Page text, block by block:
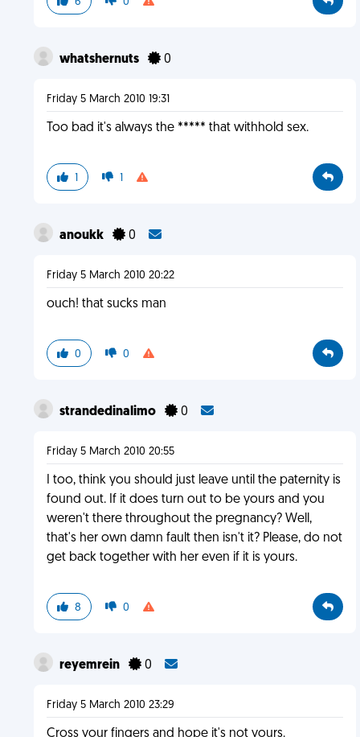
whatshernuts 0
Friday 5 March 2010 19:31
Too bad it's always the ***** that withhold sex.
1 1
anoukk 0
Friday 5 March 2010 20:22
ouch! that sucks man
0 0
strandedinalimo 0
Friday 5 March 2010 20:55
I too, think you should just leave until the paternity is
found out. If it does turn out to be yours and you
weren't there throughout the pregnancy? Well,
that's her own damn fault then isn't it? Please, do not
get back together with her even if it is yours.
8 0
reyemrein 0
Friday 5 March 2010 23:29
Cross your fingers and hope it's not yours.